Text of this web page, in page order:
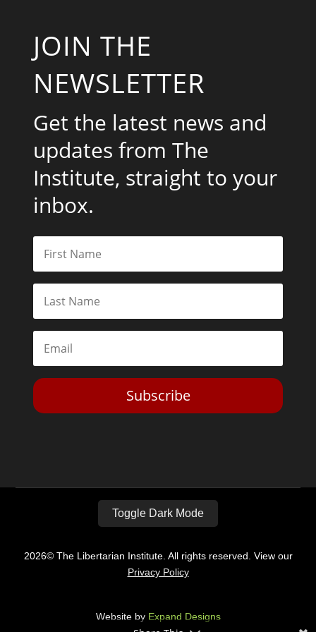
JOIN THE
NEWSLETTER
Get the latest news and
updates from The
Institute, straight to your
inbox.
Subscribe
Toggle Dark Mode
2026© The Libertarian Institute. All rights reserved. View our
Privacy Policy
Website by Expand Designs